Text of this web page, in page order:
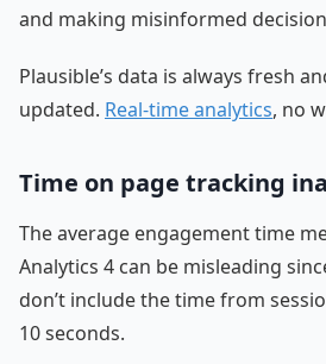
and making misinformed
Plausible’s data is always fresh
updated. Real-time analytics, no
Time on page tracking
The average engagement time
Analytics 4 can be misleading
don’t include the time from
10 seconds.